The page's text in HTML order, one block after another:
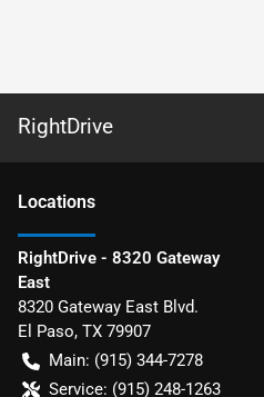
RightDrive
Locations
RightDrive - 8320 Gateway
East
8320 Gateway East Blvd.
El Paso, TX 79907
Main: (915) 344-7278
Service: (915) 248-1263